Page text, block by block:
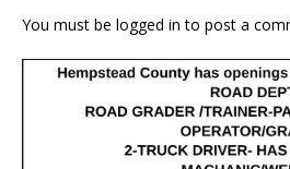
You must be logged in to post a